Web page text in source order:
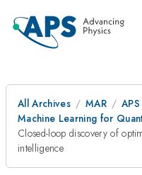
All Archives MAR
Machine Learning for
Closed-loop discovery of
intelligence